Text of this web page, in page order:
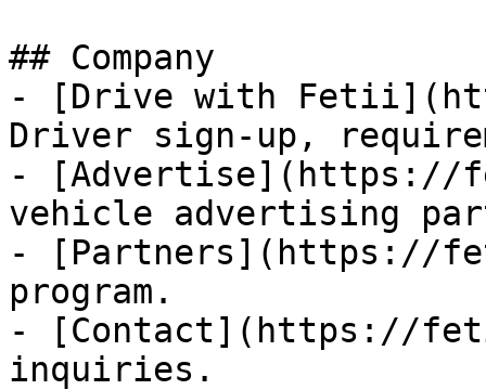
## Company
- [Drive with
Driver sign-up,
- [Advertise](https://
vehicle advertising
- [Partners](https://
program.
- [Contact](https://
inquiries.